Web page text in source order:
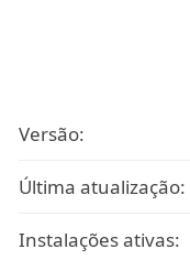
Versão:
Última atualização:
Instalações ativas: